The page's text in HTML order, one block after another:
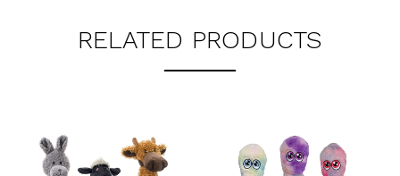
RELATED PRODUCTS